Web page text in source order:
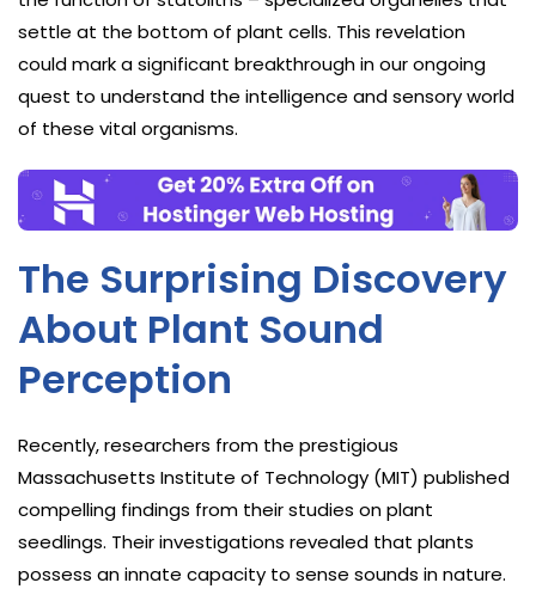
settle at the bottom of plant cells. This revelation
could mark a significant breakthrough in our ongoing
quest to understand the intelligence and sensory world
of these vital organisms.
The Surprising Discovery
About Plant Sound
Perception
Recently, researchers from the prestigious
Massachusetts Institute of Technology (MIT) published
compelling findings from their studies on plant
seedlings. Their investigations revealed that plants
possess an innate capacity to sense sounds in nature.